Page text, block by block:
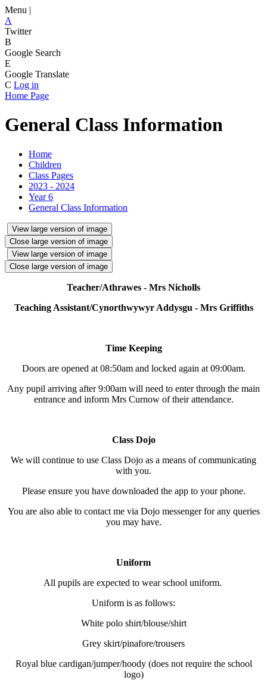
Menu |
A
Twitter
B
Google Search
E
Google Translate
C Log in
Home Page
General Class Information
Home
Children
Class Pages
2023 - 2024
Year 6
General Class Information
View large version of image
Close large version of image
View large version of image
Close large version of image
Teacher/Athrawes - Mrs Nicholls
Teaching Assistant/Cynorthwywyr Addysgu - Mrs Griffiths
Time Keeping
Doors are opened at 08:50am and locked again at 09:00am.
Any pupil arriving after 9:00am will need to enter through the main
entrance and inform Mrs Curnow of their attendance.
Class Dojo
We will continue to use Class Dojo as a means of communicating
with you.
Please ensure you have downloaded the app to your phone.
You are also able to contact me via Dojo messenger for any queries
you may have.
Uniform
All pupils are expected to wear school uniform.
Uniform is as follows:
White polo shirt/blouse/shirt
Grey skirt/pinafore/trousers
Royal blue cardigan/jumper/hoody (does not require the school
logo)